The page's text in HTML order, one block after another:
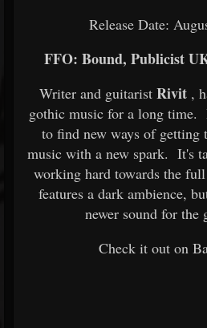
Release Date:
FFO: Bound, Publicist
Writer and guitarist Rivit,
gothic music for a long time.
to find new ways of getting
music with a new spark. It's
working hard towards the
features a dark ambience,
newer sound for the
Check it out on